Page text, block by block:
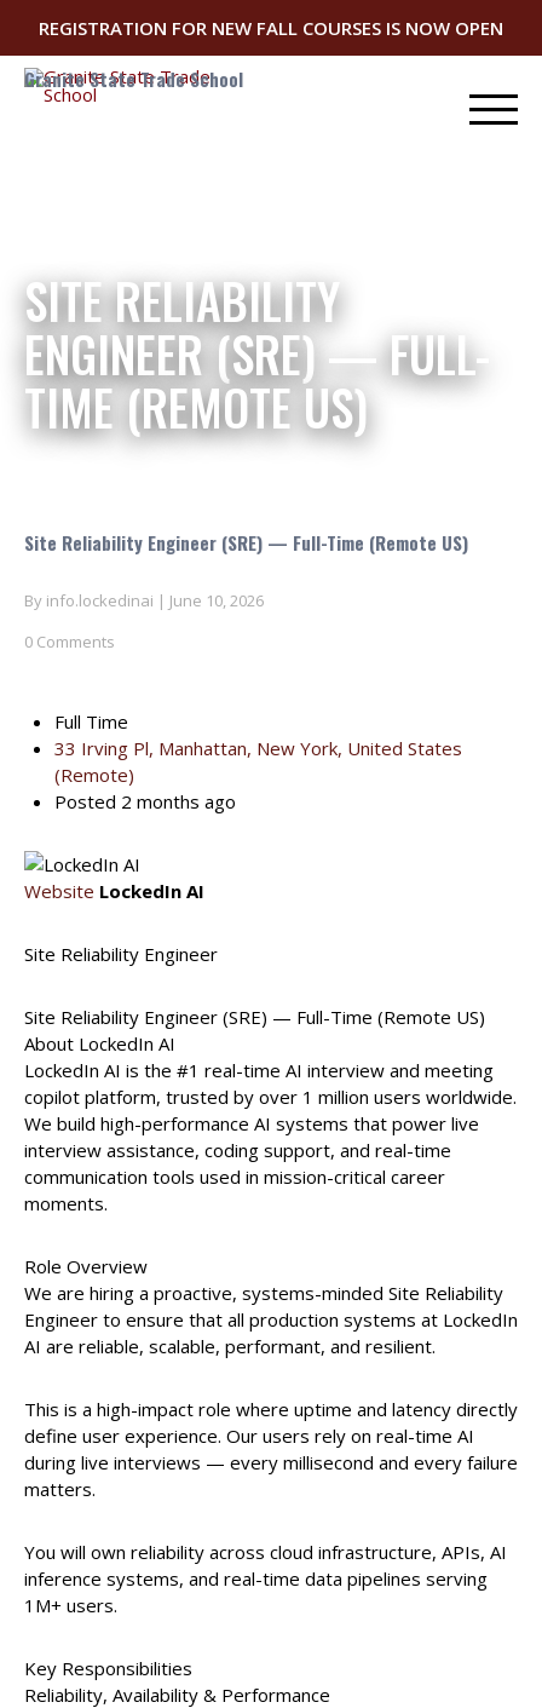
REGISTRATION FOR NEW FALL COURSES IS NOW OPEN
Granite State Trade School
SITE RELIABILITY
ENGINEER (SRE) — FULL-
TIME (REMOTE US)
Site Reliability Engineer (SRE) — Full-Time (Remote US)
By info.lockedinai | June 10, 2026
0 Comments
Full Time
33 Irving Pl, Manhattan, New York, United States
(Remote)
Posted 2 months ago
Website LockedIn AI
Site Reliability Engineer
Site Reliability Engineer (SRE) — Full-Time (Remote US)
About LockedIn AI
LockedIn AI is the #1 real-time AI interview and meeting
copilot platform, trusted by over 1 million users worldwide.
We build high-performance AI systems that power live
interview assistance, coding support, and real-time
communication tools used in mission-critical career
moments.
Role Overview
We are hiring a proactive, systems-minded Site Reliability
Engineer to ensure that all production systems at LockedIn
AI are reliable, scalable, performant, and resilient.
This is a high-impact role where uptime and latency directly
define user experience. Our users rely on real-time AI
during live interviews — every millisecond and every failure
matters.
You will own reliability across cloud infrastructure, APIs, AI
inference systems, and real-time data pipelines serving
1M+ users.
Key Responsibilities
Reliability, Availability & Performance